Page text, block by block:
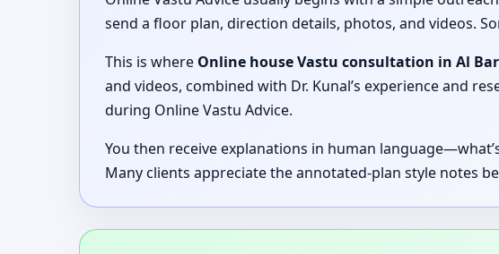
send a floor plan, direction details, photos, and videos.
This is where Online house Vastu consultation in Al
and videos, combined with Dr. Kunal’s experience and
during Online Vastu Advice.
You then receive explanations in human
Many clients appreciate the annotated-plan style notes